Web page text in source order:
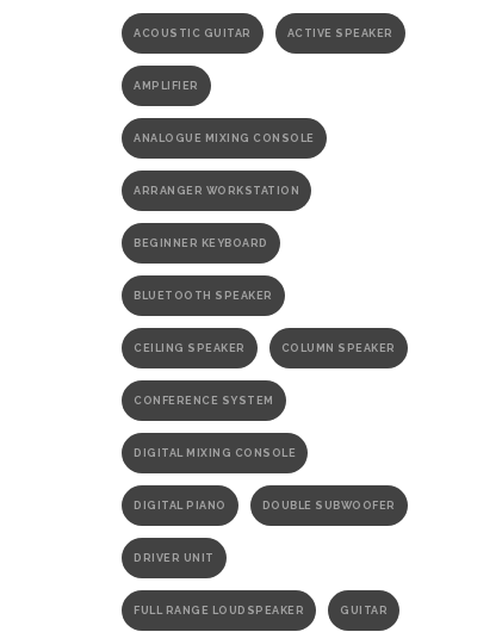
ACOUSTIC GUITAR ACTIVE SPEAKER
AMPLIFIER
ANALOGUE MIXING CONSOLE
ARRANGER WORKSTATION
BEGINNER KEYBOARD
BLUETOOTH SPEAKER
CEILING SPEAKER COLUMN SPEAKER
CONFERENCE SYSTEM
DIGITAL MIXING CONSOLE
DIGITAL PIANO DOUBLE SUBWOOFER
DRIVER UNIT
FULL RANGE LOUDSPEAKER GUITAR